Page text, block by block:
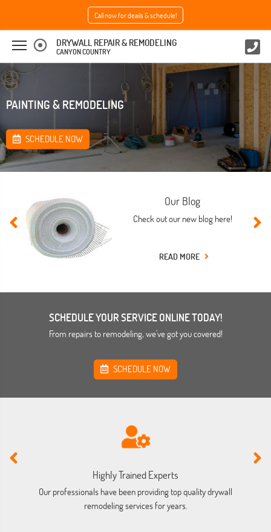
Call now for deails & schedule!
DRYWALL REPAIR & REMODELING
CANYON COUNTRY
PAINTING & REMODELING
SCHEDULE NOW
Our Blog
Check out our new blog here!
READ MORE
SCHEDULE YOUR SERVICE ONLINE TODAY!
From repairs to remodeling, we've got you covered!
SCHEDULE NOW
Highly Trained Experts
Our professionals have been providing top quality drywall
remodeling services for years.